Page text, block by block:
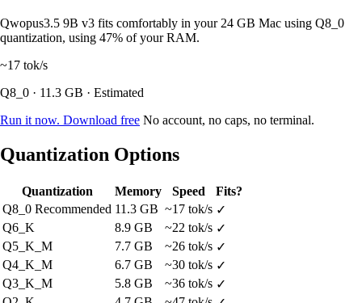
Qwopus3.5 9B v3 fits comfortably in your 24 GB Mac using Q8_0
quantization, using 47% of your RAM.
~17 tok/s
Q8_0 · 11.3 GB · Estimated
Run it now. Download free No account, no caps, no terminal.
Quantization Options
Quantization Memory Speed
Fits?
Q8_0 Recommended 11.3 GB ~17 tok/s ✓
Q6_K
8.9 GB ~22 tok/s ✓
Q5_K_M
7.7 GB ~26 tok/s ✓
Q4_K_M
6.7 GB ~30 tok/s ✓
Q3_K_M
5.8 GB ~36 tok/s ✓